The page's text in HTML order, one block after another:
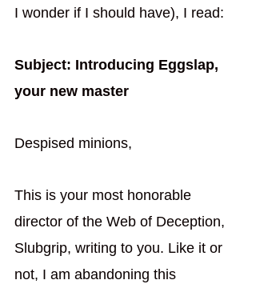
I wonder if I should have), I read:
Subject: Introducing Eggslap,
your new master
Despised minions,
This is your most honorable
director of the Web of Deception,
Slubgrip, writing to you. Like it or
not, I am abandoning this